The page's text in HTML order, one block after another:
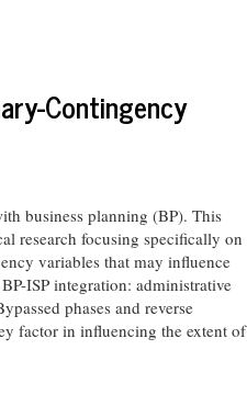
Contingency
business planning (BP). This
research focusing specifically on
variables that may influence
ISP integration: administrative
phases and reverse
factor in influencing the extent of